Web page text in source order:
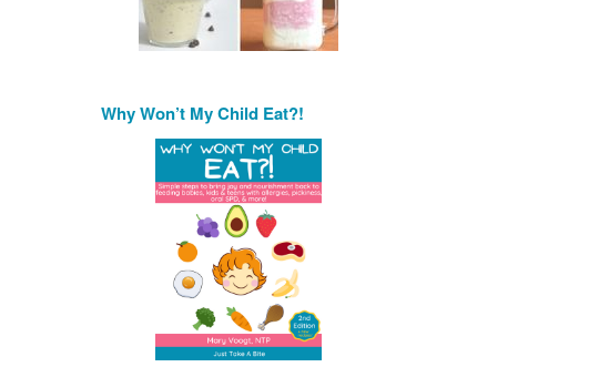
Why Won’t My Child Eat?!